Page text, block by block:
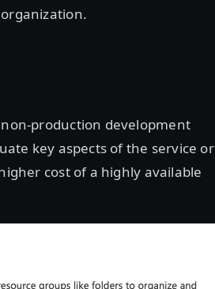
production development
key aspects of the service or
cost of a highly available